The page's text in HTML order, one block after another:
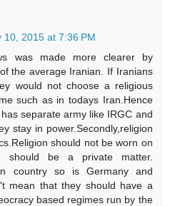
10, 2015 at 7:36 PM
was made more clearer by
the average Iranian. If Iranians
would not choose a religious
such as in todays Iran.Hence
separate army like IRGC and
stay in power.Secondly,religion
should not be worn on
should be a private matter.
country so is Germany and
mean that they should have a
based regimes run by the